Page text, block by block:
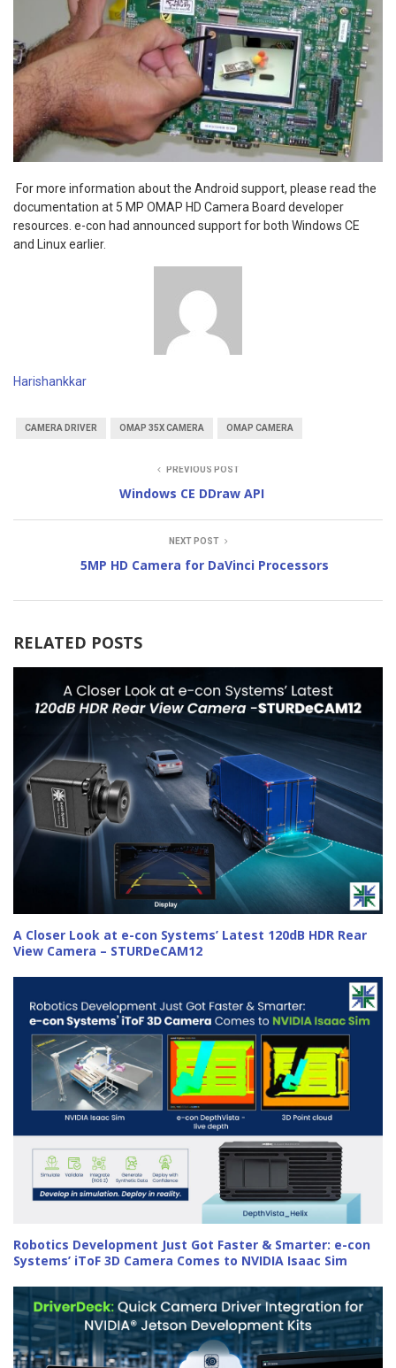
For more information about the Android support, please read the
documentation at 5 MP OMAP HD Camera Board developer
resources. e-con had announced support for both Windows CE
and Linux earlier.
Harishankkar
CAMERA DRIVER OMAP 35X CAMERA OMAP CAMERA
PREVIOUS POST
Windows CE DDraw API
NEXT POST
5MP HD Camera for DaVinci Processors
RELATED POSTS
A Closer Look at e-con Systems’ Latest 120dB HDR Rear
View Camera – STURDeCAM12
Robotics Development Just Got Faster & Smarter: e-con
Systems’ iToF 3D Camera Comes to NVIDIA Isaac Sim